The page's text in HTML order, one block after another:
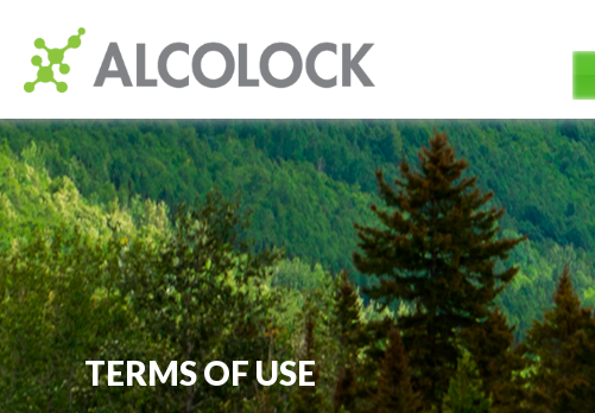
TERMS OF USE